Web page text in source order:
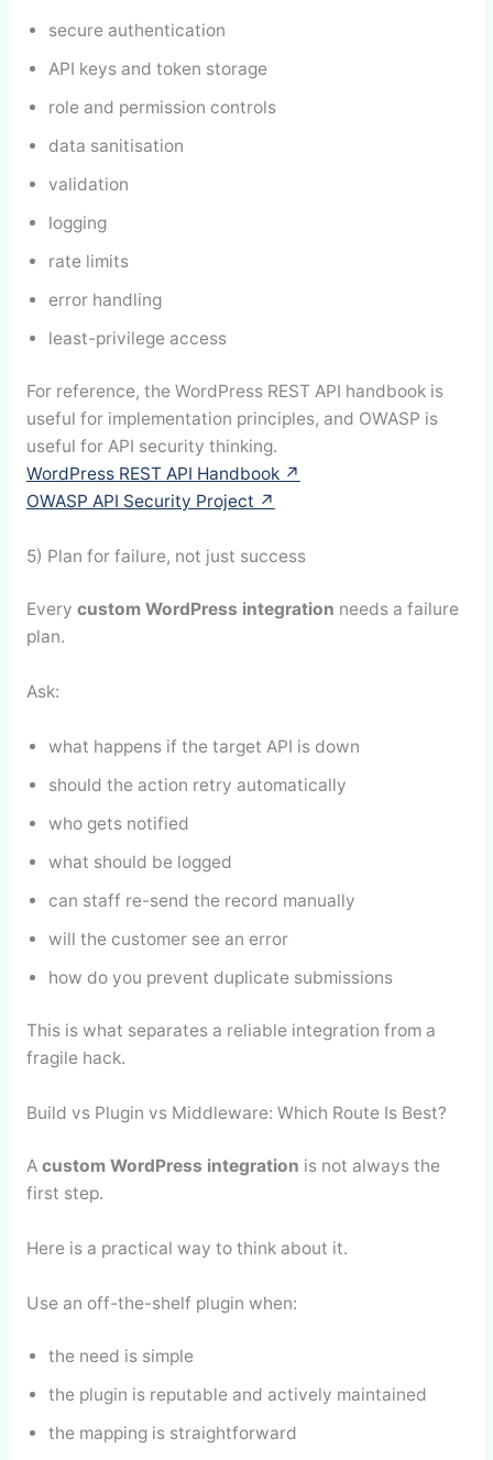
secure authentication
API keys and token storage
role and permission controls
data sanitisation
validation
logging
rate limits
error handling
least-privilege access
For reference, the WordPress REST API handbook is
useful for implementation principles, and OWASP is
useful for API security thinking.
WordPress REST API Handbook ↗
OWASP API Security Project ↗
5) Plan for failure, not just success
Every custom WordPress integration needs a failure
plan.
Ask:
what happens if the target API is down
should the action retry automatically
who gets notified
what should be logged
can staff re-send the record manually
will the customer see an error
how do you prevent duplicate submissions
This is what separates a reliable integration from a
fragile hack.
Build vs Plugin vs Middleware: Which Route Is Best?
A custom WordPress integration is not always the
first step.
Here is a practical way to think about it.
Use an off-the-shelf plugin when:
the need is simple
the plugin is reputable and actively maintained
the mapping is straightforward